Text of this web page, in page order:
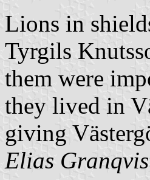
Lions in
Tyrgils
them were
they lived in
giving
Elias